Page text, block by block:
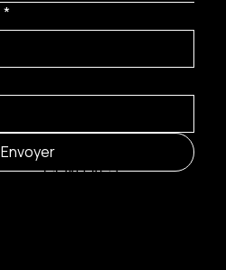
*
Envoyer
CONTACT